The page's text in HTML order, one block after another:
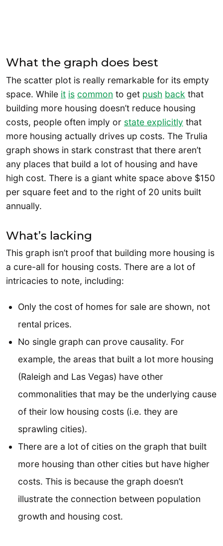
What the graph does best
The scatter plot is really remarkable for its empty
space. While it is common to get push back that
building more housing doesn’t reduce housing
costs, people often imply or state explicitly that
more housing actually drives up costs. The Trulia
graph shows in stark constrast that there aren’t
any places that build a lot of housing and have
high cost. There is a giant white space above $150
per square feet and to the right of 20 units built
annually.
What’s lacking
This graph isn’t proof that building more housing is
a cure-all for housing costs. There are a lot of
intricacies to note, including:
Only the cost of homes for sale are shown, not
rental prices.
No single graph can prove causality. For
example, the areas that built a lot more housing
(Raleigh and Las Vegas) have other
commonalities that may be the underlying cause
of their low housing costs (i.e. they are
sprawling cities).
There are a lot of cities on the graph that built
more housing than other cities but have higher
costs. This is because the graph doesn’t
illustrate the connection between population
growth and housing cost.